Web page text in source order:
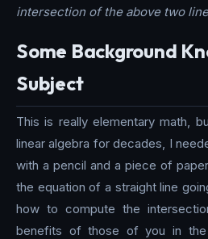
intersection of the above two
Some Background
Subject
This is really elementary math,
linear algebra for decades, I
with a pencil and a piece of
the equation of a straight line
how to compute the
benefits of those of you in the